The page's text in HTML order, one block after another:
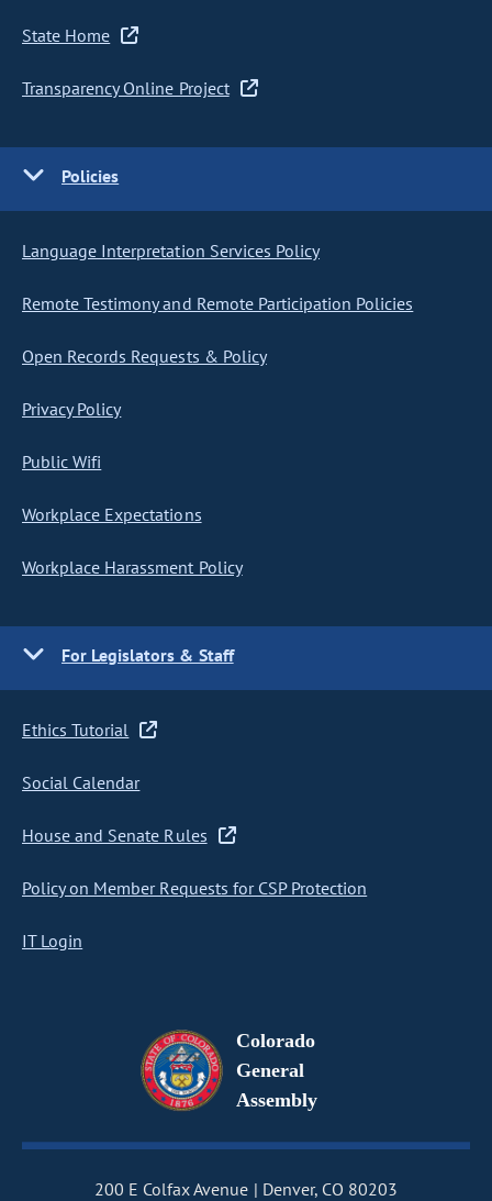
State Home
Transparency Online Project
Policies
Language Interpretation Services Policy
Remote Testimony and Remote Participation Policies
Open Records Requests & Policy
Privacy Policy
Public Wifi
Workplace Expectations
Workplace Harassment Policy
For Legislators & Staff
Ethics Tutorial
Social Calendar
House and Senate Rules
Policy on Member Requests for CSP Protection
IT Login
Colorado
General
Assembly
200 E Colfax Avenue Denver, CO 80203